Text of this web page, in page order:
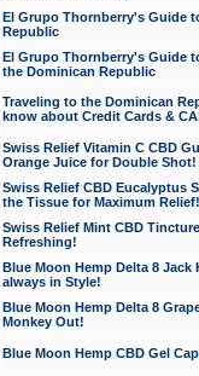
El Grupo Thornberry's Guide
Republic
El Grupo Thornberry's Guide
the Dominican Republic
Traveling to the Dominican
know about Credit Cards &
Swiss Relief Vitamin C CBD
Orange Juice for Double Shot!
Swiss Relief CBD Eucalyptus
the Tissue for Maximum Relief!
Swiss Relief Mint CBD
Refreshing!
Blue Moon Hemp Delta 8 Jack
always in Style!
Blue Moon Hemp Delta 8
Monkey Out!
Blue Moon Hemp CBD Gel